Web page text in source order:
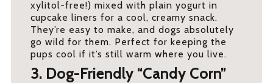
xylitol-free!) mixed with plain yogurt in
cupcake liners for a cool, creamy snack.
They’re easy to make, and dogs absolutely
go wild for them. Perfect for keeping the
pups cool if it’s still warm where you live.
3. Dog-Friendly “Candy Corn”